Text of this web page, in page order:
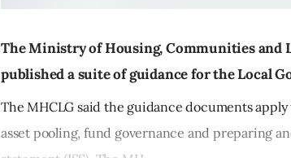
The Ministry of Housing, Communities and
published a suite of guidance for the Local
The MHCLG said the guidance documents
asset pooling, fund governance and preparing